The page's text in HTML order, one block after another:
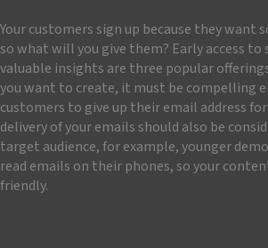
Your customers sign up because they want
so what will you give them? Early access to
valuable insights are three popular
you want to create, it must be compelling
customers to give up their email address
delivery of your emails should also be
target audience, for example, younger
read emails on their phones, so your
friendly.